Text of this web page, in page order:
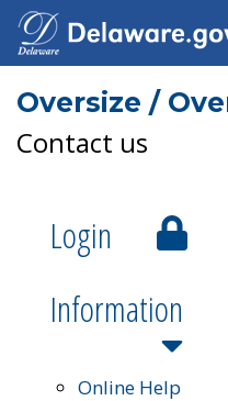
Oversize /
Contact us
Login
Information
Online Help